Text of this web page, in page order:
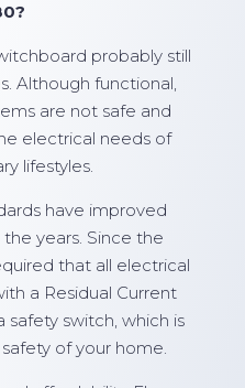
probably still
Although functional,
are not safe and
electrical needs of
lifestyles.
have improved
years. Since the
that all electrical
a Residual Current
safety switch, which is
of your home.